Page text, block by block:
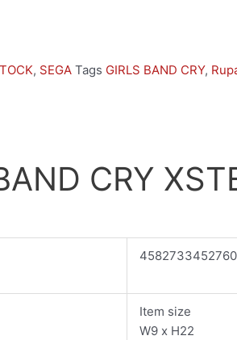
, SEGA Tags GIRLS BAND CRY,
CRY
4582733452760
Item size
W9 x H22